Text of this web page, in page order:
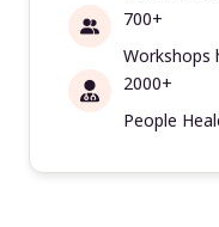
700+
Workshops
2000+
People